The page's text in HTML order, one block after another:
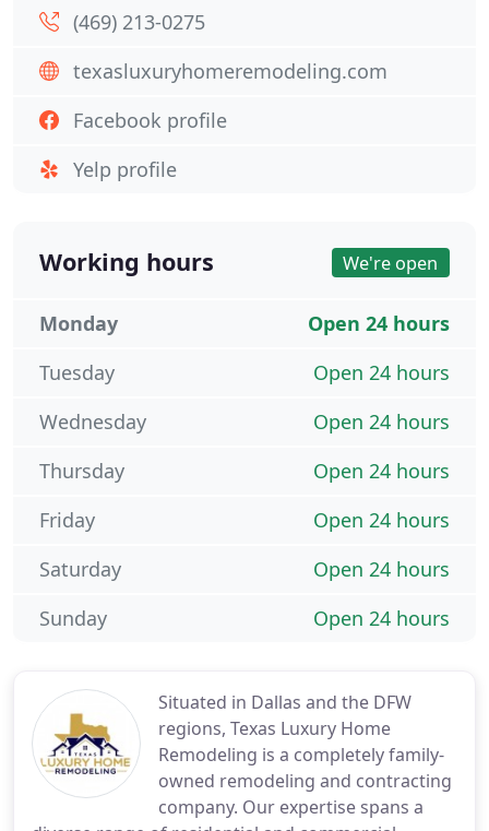
Situated in Dallas and the DFW
regions, Texas Luxury Home
Remodeling is a completely family-
owned remodeling and contracting
company. Our expertise spans a
(469) 213-0275
texasluxuryhomeremodeling.com
Facebook profile
Yelp profile
Working hours We're open
Open 24 hours
Monday
Open 24 hours
Tuesday
Open 24 hours
Wednesday
Open 24 hours
Thursday
Open 24 hours
Friday
Open 24 hours
Saturday
Open 24 hours
Sunday